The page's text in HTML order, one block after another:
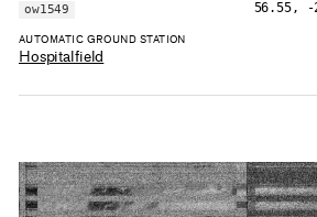
ow1549 56.55, -
AUTOMATIC GROUND STATION
Hospitalfield